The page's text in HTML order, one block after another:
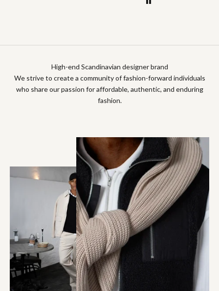
High-end Scandinavian designer brand
We strive to create a community of fashion-forward individuals
who share our passion for affordable, authentic, and enduring
fashion.